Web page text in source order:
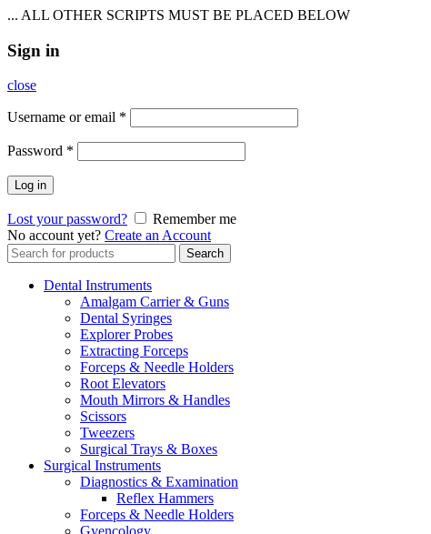
... ALL OTHER SCRIPTS MUST BE PLACED BELOW
Sign in
close
Username or email *
Password *
Log in
Lost your password?
Remember me
No account yet? Create an Account
Search
for:
Search
Dental Instruments
Amalgam Carrier & Guns
Dental Syringes
Explorer Probes
Extracting Forceps
Forceps & Needle Holders
Root Elevators
Mouth Mirrors & Handles
Scissors
Tweezers
Surgical Trays & Boxes
Surgical Instruments
Diagnostics & Examination
Reflex Hammers
Forceps & Needle Holders